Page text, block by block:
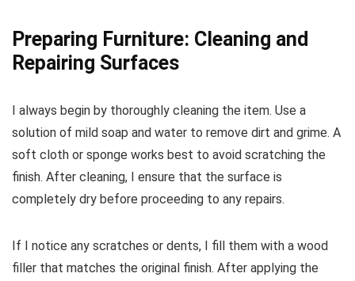
Preparing Furniture: Cleaning and
Repairing Surfaces
I always begin by thoroughly cleaning the item. Use a
solution of mild soap and water to remove dirt and grime. A
soft cloth or sponge works best to avoid scratching the
finish. After cleaning, I ensure that the surface is
completely dry before proceeding to any repairs.
If I notice any scratches or dents, I fill them with a wood
filler that matches the original finish. After applying the